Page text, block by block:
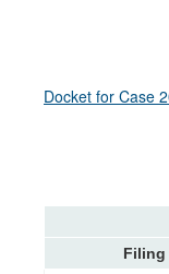
Docket for Case
Filing